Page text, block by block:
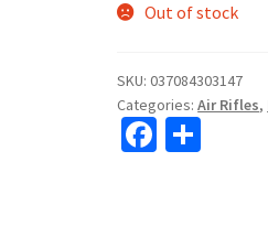
Out of stock
SKU:037084303147
Categories:Air Rifles,
Fa